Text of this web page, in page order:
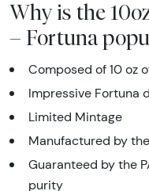
Why is the
– Fortuna
Composed of 10 oz
Impressive Fortuna
Limited Mintage
Manufactured by
Guaranteed by the
purity